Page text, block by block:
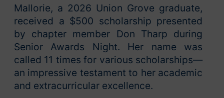
Mallorie, a 2026 Union Grove graduate,
received a $500 scholarship presented
by chapter member Don Tharp during
Senior Awards Night. Her name was
called 11 times for various scholarships—
an impressive testament to her academic
and extracurricular excellence.